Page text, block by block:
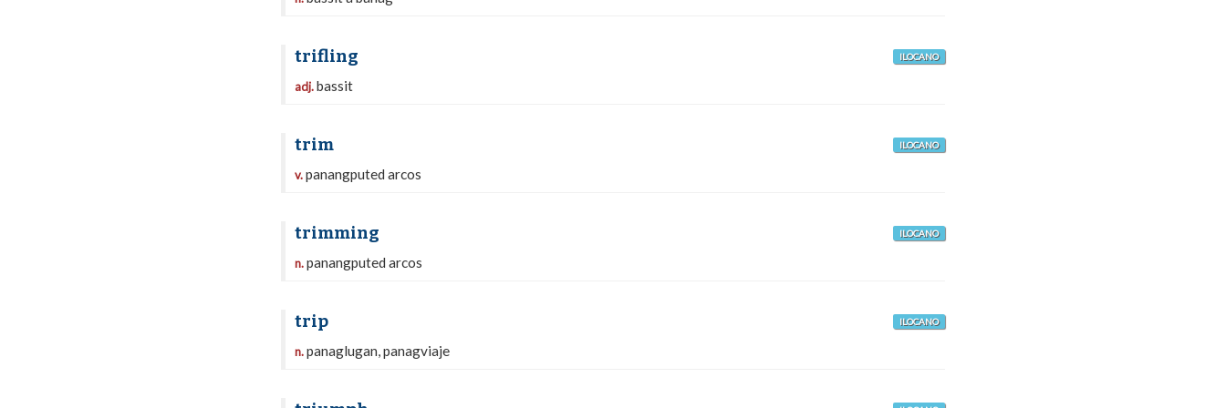
trifling ILOCANO
adj.bassit
trim ILOCANO
v.panangputed arcos
trimming ILOCANO
n.panangputed arcos
trip ILOCANO
n.panaglugan, panagviaje